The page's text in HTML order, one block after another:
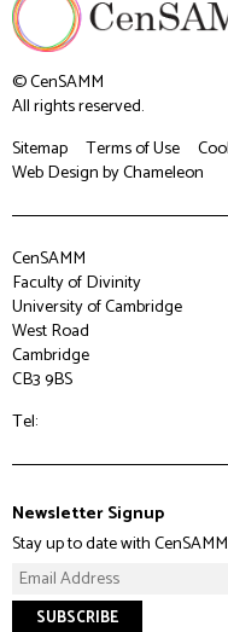
© CenSAMM
All rights reserved.
Sitemap
Terms of Use
Web Designby Chameleon
CenSAMM
Faculty of Divinity
University of Cambridge
West Road
Cambridge
CB3 9BS
Tel:
Newsletter Signup
Stay up to date with